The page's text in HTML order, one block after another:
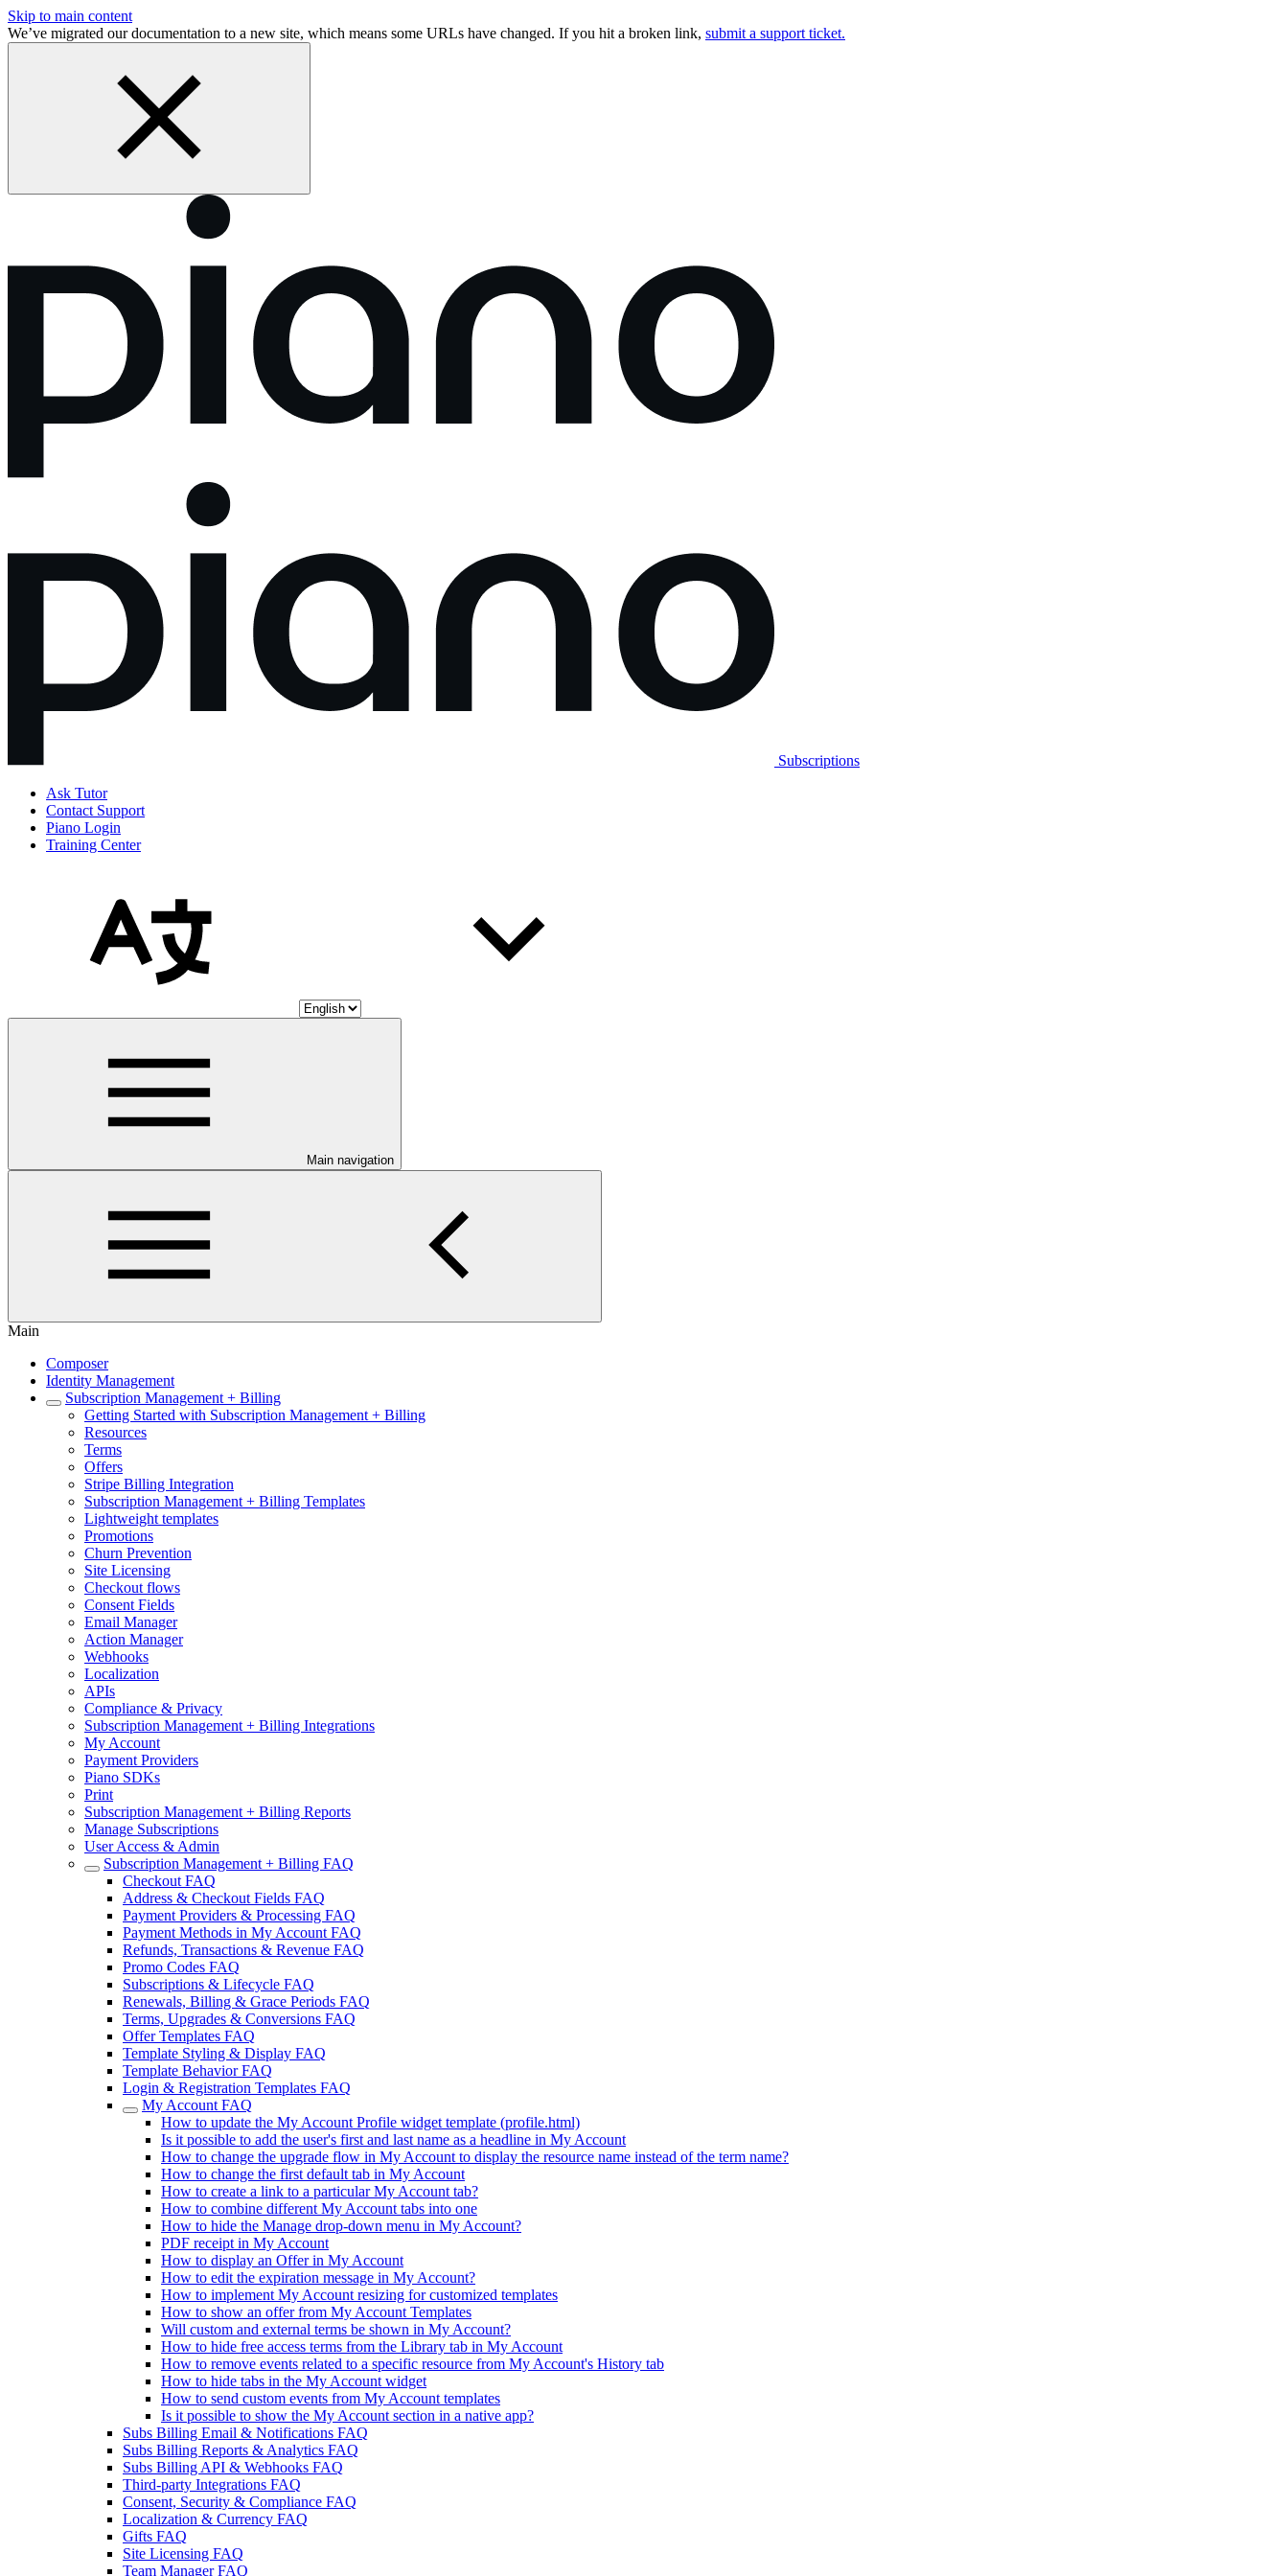
Skip to main content
We’ve migrated our documentation to a new site, which means some URLs have changed. If you hit a broken link, submit a support ticket.
Subscriptions
Ask Tutor
Contact Support
Piano Login
Training Center
Main navigation
Main
Composer
Identity Management
Subscription Management + Billing
Getting Started with Subscription Management + Billing
Resources
Terms
Offers
Stripe Billing Integration
Subscription Management + Billing Templates
Lightweight templates
Promotions
Churn Prevention
Site Licensing
Checkout flows
Consent Fields
Email Manager
Action Manager
Webhooks
Localization
APIs
Compliance & Privacy
Subscription Management + Billing Integrations
My Account
Payment Providers
Piano SDKs
Print
Subscription Management + Billing Reports
Manage Subscriptions
User Access & Admin
Subscription Management + Billing FAQ
Checkout FAQ
Address & Checkout Fields FAQ
Payment Providers & Processing FAQ
Payment Methods in My Account FAQ
Refunds, Transactions & Revenue FAQ
Promo Codes FAQ
Subscriptions & Lifecycle FAQ
Renewals, Billing & Grace Periods FAQ
Terms, Upgrades & Conversions FAQ
Offer Templates FAQ
Template Styling & Display FAQ
Template Behavior FAQ
Login & Registration Templates FAQ
My Account FAQ
How to update the My Account Profile widget template (profile.html)
Is it possible to add the user's first and last name as a headline in My Account
How to change the upgrade flow in My Account to display the resource name instead of the term name?
How to change the first default tab in My Account
How to create a link to a particular My Account tab?
How to combine different My Account tabs into one
How to hide the Manage drop-down menu in My Account?
PDF receipt in My Account
How to display an Offer in My Account
How to edit the expiration message in My Account?
How to implement My Account resizing for customized templates
How to show an offer from My Account Templates
Will custom and external terms be shown in My Account?
How to hide free access terms from the Library tab in My Account
How to remove events related to a specific resource from My Account's History tab
How to hide tabs in the My Account widget
How to send custom events from My Account templates
Is it possible to show the My Account section in a native app?
Subs Billing Email & Notifications FAQ
Subs Billing Reports & Analytics FAQ
Subs Billing API & Webhooks FAQ
Third-party Integrations FAQ
Consent, Security & Compliance FAQ
Localization & Currency FAQ
Gifts FAQ
Site Licensing FAQ
Team Manager FAQ